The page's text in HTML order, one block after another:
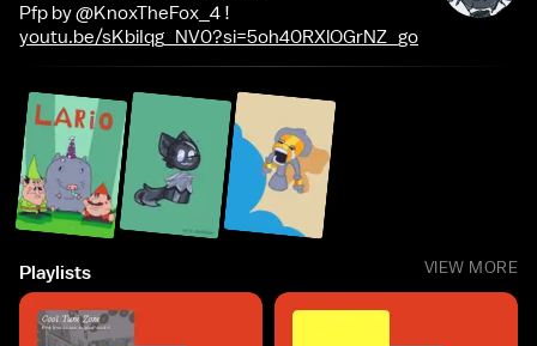
Pfp by @KnoxTheFox_4 !
youtu.be/sKbiIqg_NV0?si=5oh40RXlOGrNZ_go
Playlists VIEW MORE